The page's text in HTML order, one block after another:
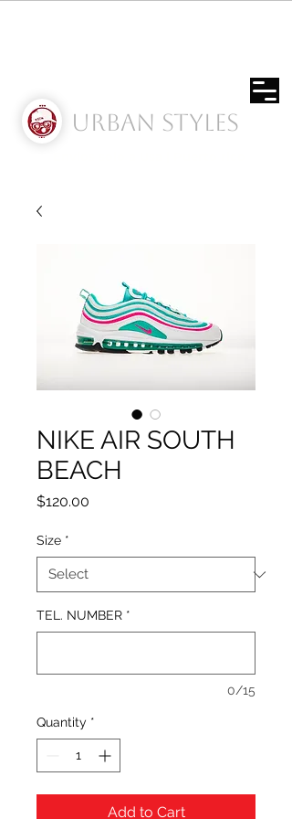
Urban Styles
NIKE AIR SOUTH
BEACH
$120.00
Size *
TEL. NUMBER *
0/15
Quantity *
Add to Cart